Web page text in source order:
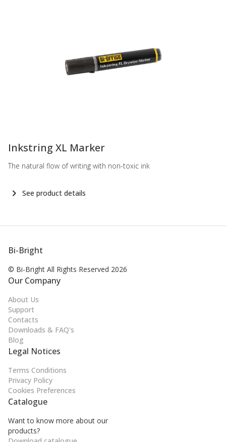
Inkstring XL Marker
The natural flow of writing with non-toxic ink
See product details
Bi-Bright
© Bi-Bright All Rights Reserved 2026
Our Company
About Us
Support
Contacts
Downloads & FAQ's
Blog
Legal Notices
Terms Conditions
Privacy Policy
Cookies Preferences
Catalogue
Want to know more about our
products?